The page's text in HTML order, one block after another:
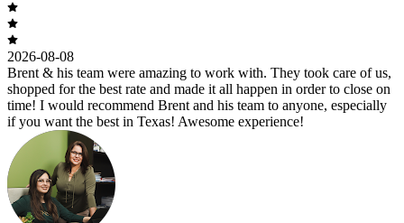
2026-08-08
Brent & his team were amazing to work with. They took care of us,
shopped for the best rate and made it all happen in order to close on
time! I would recommend Brent and his team to anyone, especially
if you want the best in Texas! Awesome experience!